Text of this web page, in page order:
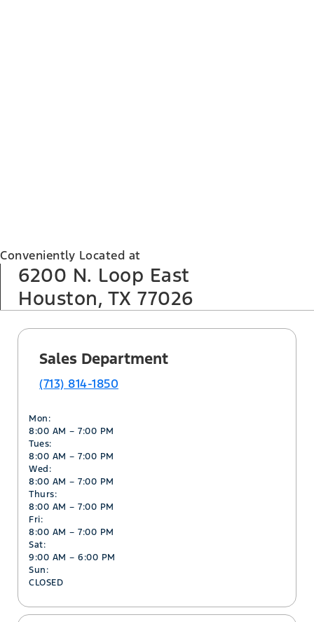
Conveniently Located at
6200 N. Loop East
Houston, TX 77026
Sales Department
(713) 814-1850
Mon:
8:00 AM – 7:00 PM
Tues:
8:00 AM – 7:00 PM
Wed:
8:00 AM – 7:00 PM
Thurs:
8:00 AM – 7:00 PM
Fri:
8:00 AM – 7:00 PM
Sat:
9:00 AM – 6:00 PM
Sun:
CLOSED